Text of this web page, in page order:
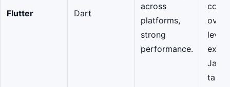
Flutter Dart
across
platforms,
strong
performance.
over